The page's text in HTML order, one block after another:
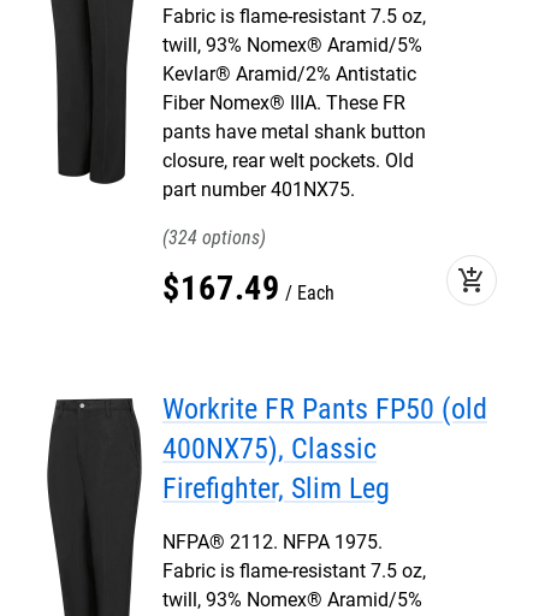
Fabric is flame-resistant 7.5 oz,
twill, 93% Nomex® Aramid/5%
Kevlar® Aramid/2% Antistatic
Fiber Nomex® IIIA. These FR
pants have metal shank button
closure, rear welt pockets. Old
part number 401NX75.
324
$167.49 Each add_shopping_cart
Workrite FR Pants FP50 (old
400NX75), Classic
Firefighter, Slim Leg
NFPA® 2112. NFPA 1975.
Fabric is flame-resistant 7.5 oz,
twill, 93% Nomex® Aramid/5%